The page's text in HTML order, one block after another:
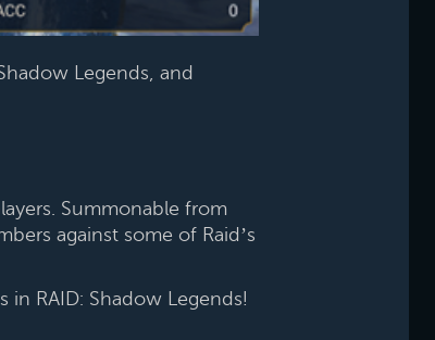
Legends, and
Summonable from
against some of Raid’s
RAID: Shadow Legends!